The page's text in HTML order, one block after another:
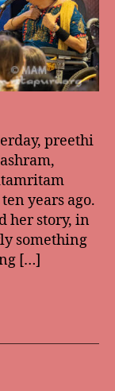
preethi
years ago.
her story, in
something
[…]